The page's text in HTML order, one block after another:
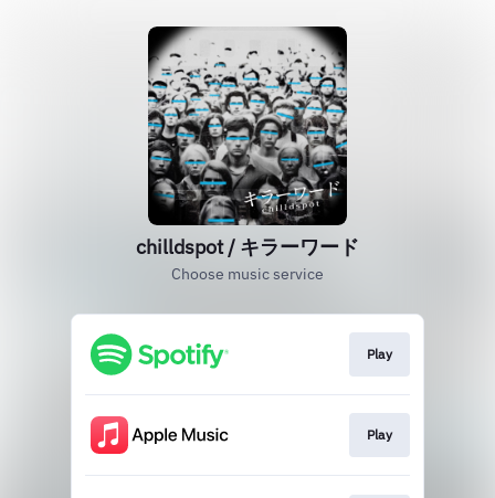
chilldspot / キラーワード
Choose music service
Play
Play